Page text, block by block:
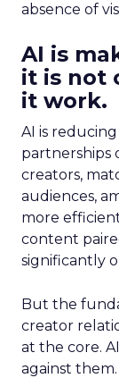
absence of
AI is
it is not
it work.
AI is
partnerships
creators,
audiences,
more
content
significantly
But the
creator
at the core.
against